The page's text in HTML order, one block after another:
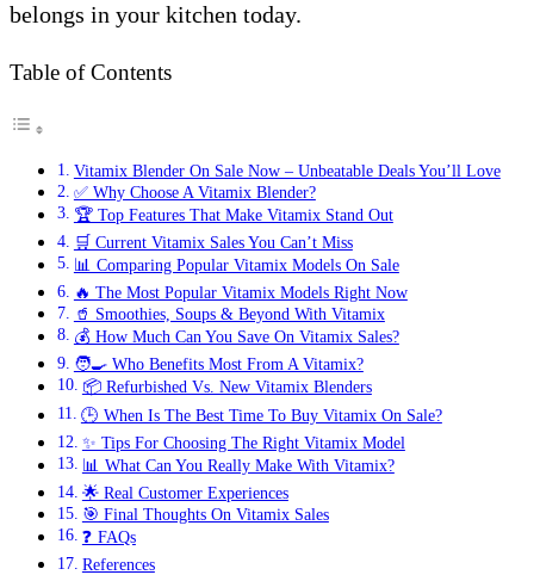
belongs in your kitchen today.
Table of Contents
Vitamix Blender On Sale Now – Unbeatable Deals You’ll Love
✅ Why Choose A Vitamix Blender?
🏆 Top Features That Make Vitamix Stand Out
🛒 Current Vitamix Sales You Can’t Miss
📊 Comparing Popular Vitamix Models On Sale
🔥 The Most Popular Vitamix Models Right Now
🥤 Smoothies, Soups & Beyond With Vitamix
💰 How Much Can You Save On Vitamix Sales?
🧑‍🍳 Who Benefits Most From A Vitamix?
📦 Refurbished Vs. New Vitamix Blenders
🕒 When Is The Best Time To Buy Vitamix On Sale?
✨ Tips For Choosing The Right Vitamix Model
📊 What Can You Really Make With Vitamix?
🌟 Real Customer Experiences
🎯 Final Thoughts On Vitamix Sales
❓ FAQs
References